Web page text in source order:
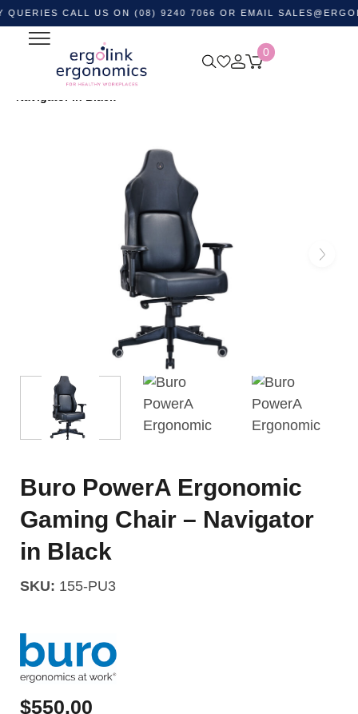
CALL US ON (08) 9240 7066 OR EMAIL
0
Shop by Category Ergonomic Chairs
Buro PowerA Ergonomic Gaming Chair –
Buro PowerA Ergonomic
Gaming Chair – Navigator
in Black
SKU: 155-PU3
$550.00